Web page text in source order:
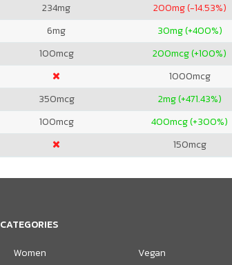
234mg 200mg (-14.53%)
6mg 30mg (+400%)
100mcg 200mcg (+100%)
1000mcg
350mcg 2mg (+471.43%)
100mcg 400mcg (+300%)
150mcg
CATEGORIES
Women
Vegan